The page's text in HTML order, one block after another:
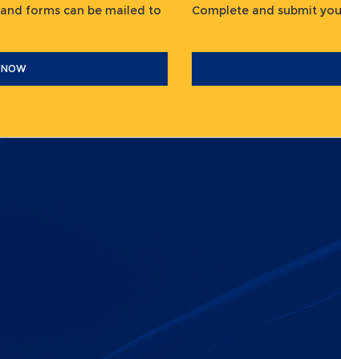
forms can be mailed to
NOW
Complete and submit